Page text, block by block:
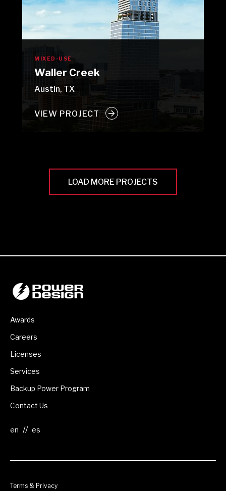
MIXED-USE
Waller Creek
Austin, TX
VIEW PROJECT
LOAD MORE PROJECTS
Awards
Careers
Licenses
Services
Backup Power Program
Contact Us
//
Terms & Privacy